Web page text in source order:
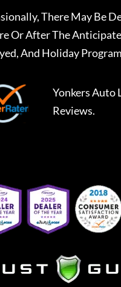
There May Be
Or After The
And Holiday
Yonkers Auto
Reviews.